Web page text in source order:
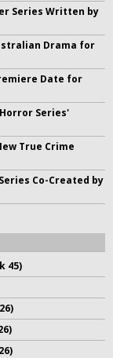
Series Written by
Drama for
Date for
Series'
True Crime
Co-Created by
45)